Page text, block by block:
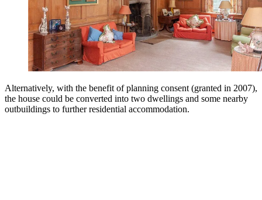
Alternatively, with the benefit of planning consent (granted in 2007),
the house could be converted into two dwellings and some nearby
outbuildings to further residential accommodation.